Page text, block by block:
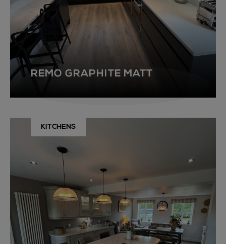
REMO GRAPHITE MATT
KITCHENS